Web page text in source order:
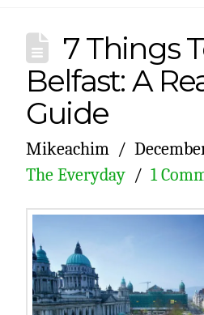
7 Things
Belfast: A
Guide
Mikeachim
The Everyday
1